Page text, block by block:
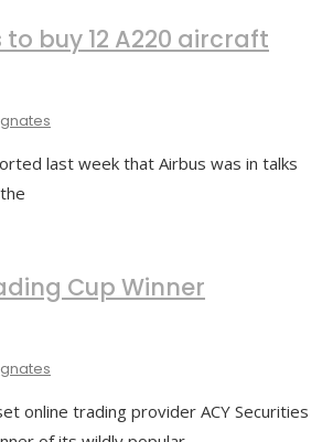
to buy 12 A220 aircraft
last week that Airbus was in talks
Cup Winner
trading provider ACY Securities